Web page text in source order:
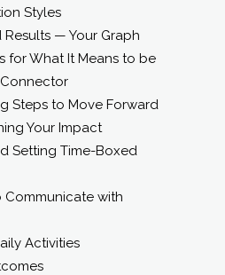
Styles
Results — Your Graph
for What It Means to be
Steps to Move Forward
Your Impact
Setting Time-Boxed
Communicate with
Activities